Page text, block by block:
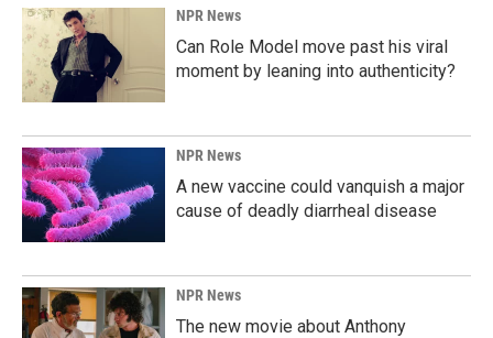
NPR News
Can Role Model move past his viral
moment by leaning into authenticity?
NPR News
A new vaccine could vanquish a major
cause of deadly diarrheal disease
NPR News
The new movie about Anthony